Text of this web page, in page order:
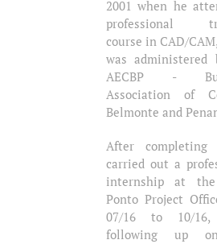
2001 when he
professional
course in CAD/
was administered
AECBP -
Association of
Belmonte and
After
carried out a
internship at
Ponto Project
07/16 to 10/16,
following up